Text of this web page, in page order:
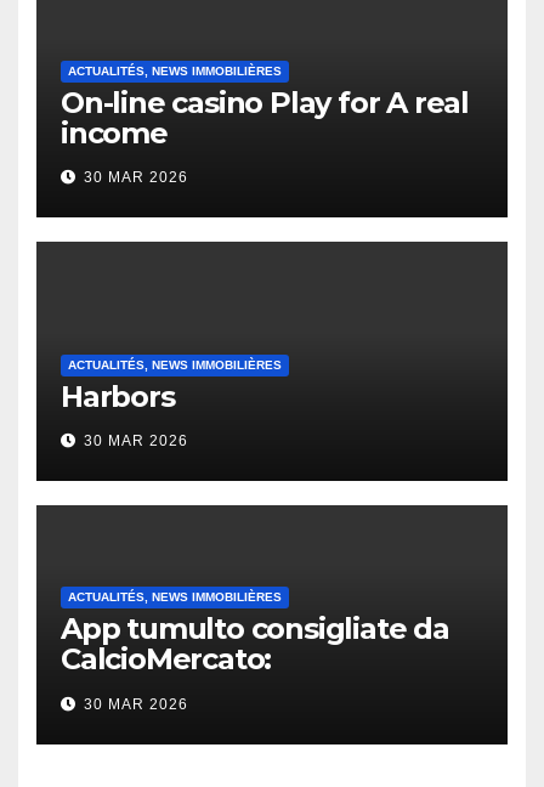
ACTUALITÉS, NEWS IMMOBILIÈRES
On-line casino Play for A real
income
30 MAR 2026
ACTUALITÉS, NEWS IMMOBILIÈRES
Harbors
30 MAR 2026
ACTUALITÉS, NEWS IMMOBILIÈRES
App tumulto consigliate da
CalcioMercato:
considerazione di gennaio
2026
30 MAR 2026